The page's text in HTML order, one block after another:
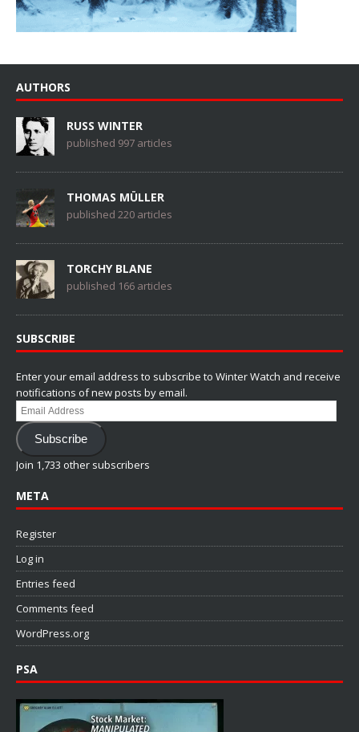
AUTHORS
RUSS WINTER
published 997 articles
THOMAS MÜLLER
published 220 articles
TORCHY BLANE
published 166 articles
SUBSCRIBE
Enter your email address to subscribe to Winter Watch and receive
notifications of new posts by email.
Email
Address
Subscribe
Join 1,733 other subscribers
META
Register
Log in
Entries feed
Comments feed
WordPress.org
PSA